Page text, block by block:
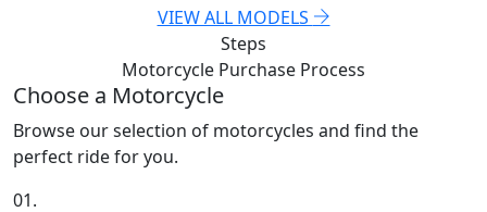
VIEW ALL MODELS
Steps
Motorcycle Purchase Process
Choose a Motorcycle
Browse our selection of motorcycles and find the
perfect ride for you.
01.